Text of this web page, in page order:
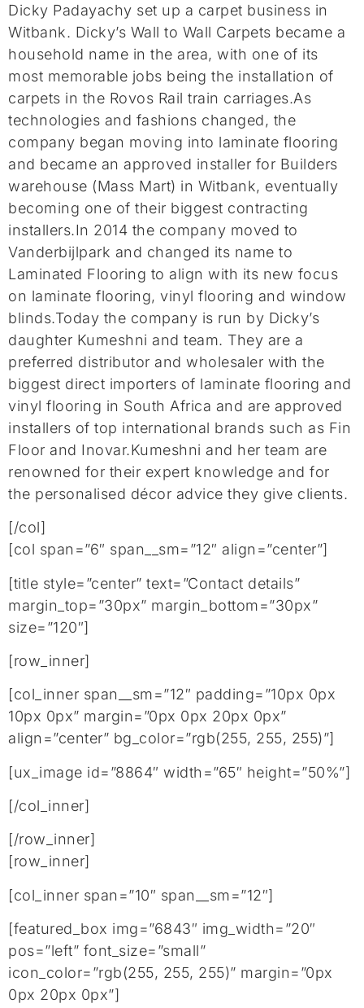
Dicky Padayachy set up a carpet business in
Witbank. Dicky’s Wall to Wall Carpets became a
household name in the area, with one of its
most memorable jobs being the installation of
carpets in the Rovos Rail train carriages.As
technologies and fashions changed, the
company began moving into laminate flooring
and became an approved installer for Builders
warehouse (Mass Mart) in Witbank, eventually
becoming one of their biggest contracting
installers.In 2014 the company moved to
Vanderbijlpark and changed its name to
Laminated Flooring to align with its new focus
on laminate flooring, vinyl flooring and window
blinds.Today the company is run by Dicky’s
daughter Kumeshni and team. They are a
preferred distributor and wholesaler with the
biggest direct importers of laminate flooring and
vinyl flooring in South Africa and are approved
installers of top international brands such as Fin
Floor and Inovar.Kumeshni and her team are
renowned for their expert knowledge and for
the personalised décor advice they give clients.
[/col]
[col span=”6″ span__sm=”12″ align=”center”]
[title style=”center” text=”Contact details”
margin_top=”30px” margin_bottom=”30px”
size=”120″]
[row_inner]
[col_inner span__sm=”12″ padding=”10px 0px
10px 0px” margin=”0px 0px 20px 0px”
align=”center” bg_color=”rgb(255, 255, 255)”]
[ux_image id=”8864″ width=”65″ height=”50%”]
[/col_inner]
[/row_inner]
[row_inner]
[col_inner span=”10″ span__sm=”12″]
[featured_box img=”6843″ img_width=”20″
pos=”left” font_size=”small”
icon_color=”rgb(255, 255, 255)” margin=”0px
0px 20px 0px”]